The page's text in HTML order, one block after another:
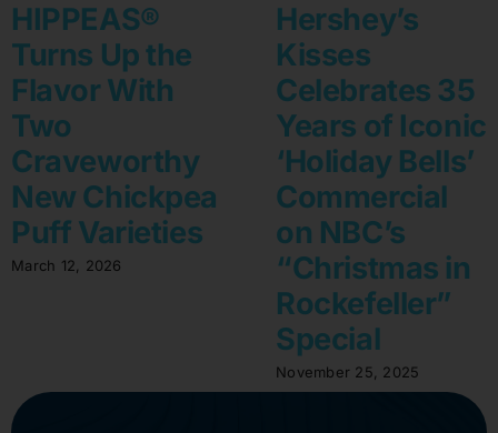
HIPPEAS®
Turns Up the
Flavor With
Two
Craveworthy
New Chickpea
Puff Varieties
March 12, 2026
Hershey’s
Kisses
Celebrates 35
Years of Iconic
‘Holiday Bells’
Commercial
on NBC’s
“Christmas in
Rockefeller”
Special
November 25, 2025